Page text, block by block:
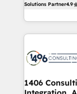
represent key
creating digital
people, processes and
digital
marketing
allowing
Solutions Partner4.9
1406